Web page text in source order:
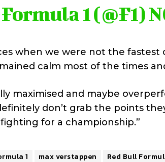
1 (@F1)
when we were not the
calm most of the times
maximised and maybe
don’t grab the points
for a championship.”
1 max verstappen Red Bull